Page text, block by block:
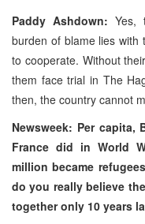
Paddy Ashdown:Yes,
burden of blame lies with
to cooperate. Without
them face trial in The
then, the country cannot
Newsweek: Per capita,
France did in World
million became
do you really believe
together only 10 years